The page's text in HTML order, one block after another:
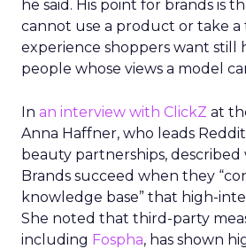
he said. His point for brands is
cannot use a product or take a
experience shoppers want still
people whose views a model
In an interview with ClickZ at
Anna Haffner, who leads
beauty partnerships, described
Brands succeed when they
knowledge base” that high-
She noted that third-party
including Fospha, has shown